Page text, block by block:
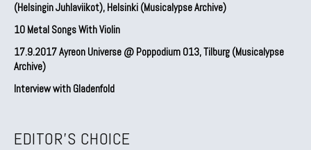
(Helsingin Juhlaviikot), Helsinki (Musicalypse Archive)
10 Metal Songs With Violin
17.9.2017 Ayreon Universe @ Poppodium 013, Tilburg (Musicalypse
Archive)
Interview with Gladenfold
EDITOR'S CHOICE